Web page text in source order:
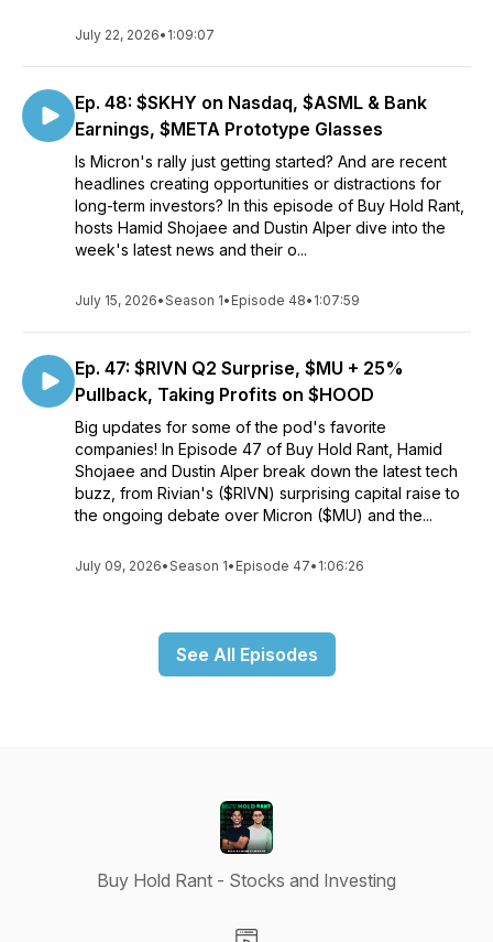
July 22, 2026• 1:09:07
Ep. 48: $SKHY on Nasdaq, $ASML & Bank
Earnings, $META Prototype Glasses
Is Micron's rally just getting started? And are recent
headlines creating opportunities or distractions for
long-term investors? In this episode of Buy Hold Rant,
hosts Hamid Shojaee and Dustin Alper dive into the
week's latest news and their o...
July 15, 2026•Season 1• Episode 48• 1:07:59
Ep. 47: $RIVN Q2 Surprise, $MU + 25%
Pullback, Taking Profits on $HOOD
Big updates for some of the pod's favorite
companies! In Episode 47 of Buy Hold Rant, Hamid
Shojaee and Dustin Alper break down the latest tech
buzz, from Rivian's ($RIVN) surprising capital raise to
the ongoing debate over Micron ($MU) and the...
July 09, 2026•Season 1• Episode 47• 1:06:26
See All Episodes
Buy Hold Rant - Stocks and Investing